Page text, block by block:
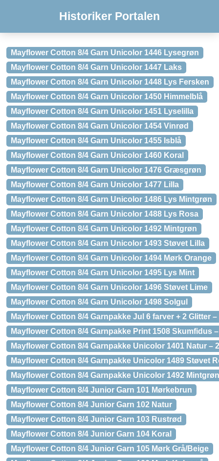
Historiker Portalen
Mayflower Cotton 8/4 Garn Unicolor 1446 Lysegrøn
Mayflower Cotton 8/4 Garn Unicolor 1447 Laks
Mayflower Cotton 8/4 Garn Unicolor 1448 Lys Fersken
Mayflower Cotton 8/4 Garn Unicolor 1450 Himmelblå
Mayflower Cotton 8/4 Garn Unicolor 1451 Lyselilla
Mayflower Cotton 8/4 Garn Unicolor 1454 Vinrød
Mayflower Cotton 8/4 Garn Unicolor 1455 Isblå
Mayflower Cotton 8/4 Garn Unicolor 1460 Koral
Mayflower Cotton 8/4 Garn Unicolor 1476 Græsgrøn
Mayflower Cotton 8/4 Garn Unicolor 1477 Lilla
Mayflower Cotton 8/4 Garn Unicolor 1486 Lys Mintgrøn
Mayflower Cotton 8/4 Garn Unicolor 1488 Lys Rosa
Mayflower Cotton 8/4 Garn Unicolor 1492 Mintgrøn
Mayflower Cotton 8/4 Garn Unicolor 1493 Støvet Lilla
Mayflower Cotton 8/4 Garn Unicolor 1494 Mørk Orange
Mayflower Cotton 8/4 Garn Unicolor 1495 Lys Mint
Mayflower Cotton 8/4 Garn Unicolor 1496 Støvet Lime
Mayflower Cotton 8/4 Garn Unicolor 1498 Solgul
Mayflower Cotton 8/4 Garnpakke Jul 6 farver + 2 Glitter –
Mayflower Cotton 8/4 Garnpakke Print 1508 Skumfidus
Mayflower Cotton 8/4 Garnpakke Unicolor 1401 Natur –
Mayflower Cotton 8/4 Garnpakke Unicolor 1489 Støvet
Mayflower Cotton 8/4 Garnpakke Unicolor 1492
Mayflower Cotton 8/4 Junior Garn 101 Mørkebrun
Mayflower Cotton 8/4 Junior Garn 102 Natur
Mayflower Cotton 8/4 Junior Garn 103 Rustrød
Mayflower Cotton 8/4 Junior Garn 104 Koral
Mayflower Cotton 8/4 Junior Garn 105 Mørk Grå/Beige